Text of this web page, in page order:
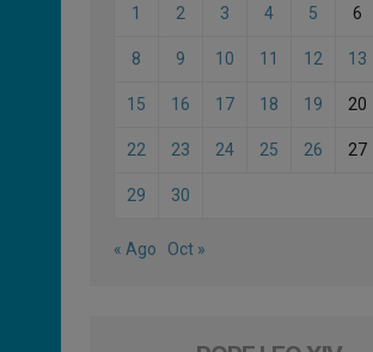
1 2 3 4 5 6
8 9 10 11 12 13
15 16 17 18 19 20
22 23 24 25 26 27
29 30
« Ago Oct »